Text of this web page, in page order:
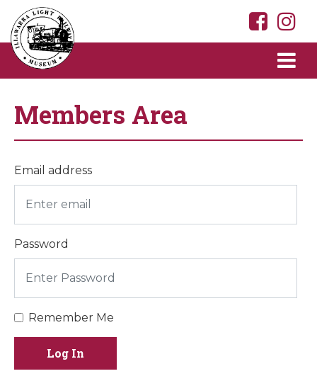
Members Area
Email address
Password
Remember Me
Log In